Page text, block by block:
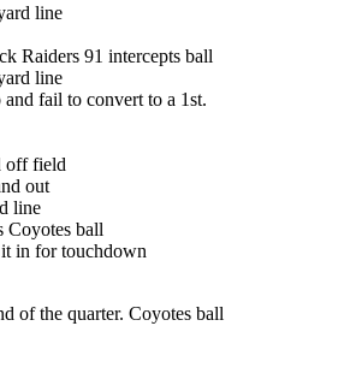
line
Raiders 91 intercepts ball
line
fail to convert to a 1st.
off field
out
line
Coyotes ball
in for touchdown
of the quarter. Coyotes ball